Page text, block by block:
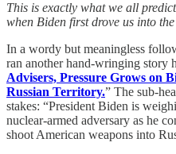
This is exactly what we all
when Biden first drove us into
In a wordy but meaningless
ran another hand-wringing story
Advisers, Pressure Grows on
Russian Territory.” The sub-
stakes: “President Biden is
nuclear-armed adversary as he
shoot American weapons into